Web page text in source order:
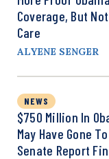
Coverage, But
Care
ALYENE SENGER
NEWS
$750 Million In
May Have Gone
Senate Report